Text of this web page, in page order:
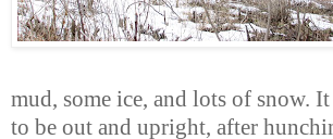
mud, some ice, and lots of snow.
to be out and upright, after